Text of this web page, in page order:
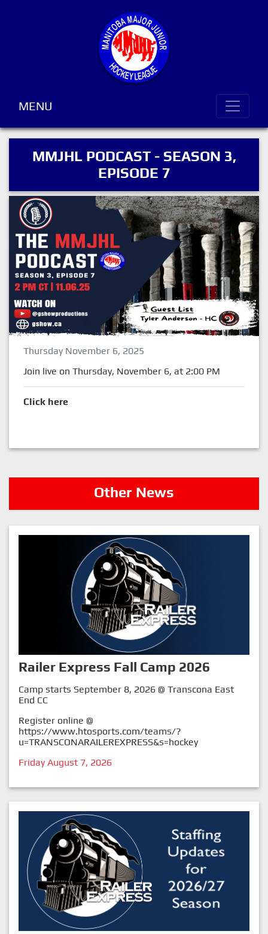
MENU
MMJHL PODCAST - SEASON 3,
EPISODE 7
Thursday November 6, 2025
Join live on Thursday, November 6, at 2:00 PM
Click here
Other News
Railer Express Fall Camp 2026
Camp starts September 8, 2026 @ Transcona East
End CC
Register online @
https://www.htosports.com/teams/?
u=TRANSCONARAILEREXPRESS&s=hockey
Friday August 7, 2026